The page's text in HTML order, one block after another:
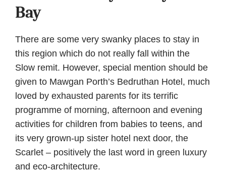
Bay
There are some very swanky places to stay in
this region which do not really fall within the
Slow remit. However, special mention should be
given to Mawgan Porth’s Bedruthan Hotel, much
loved by exhausted parents for its terrific
programme of morning, afternoon and evening
activities for children from babies to teens, and
its very grown-up sister hotel next door, the
Scarlet – positively the last word in green luxury
and eco-architecture.